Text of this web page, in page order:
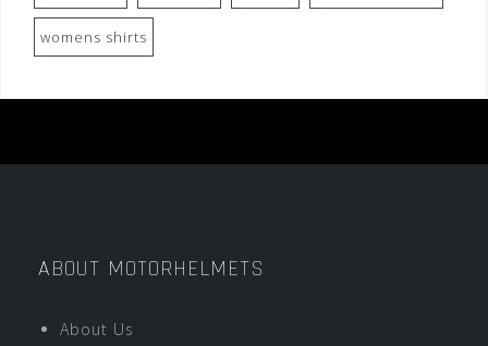
womens shirts
ABOUT MOTORHELMETS
About Us